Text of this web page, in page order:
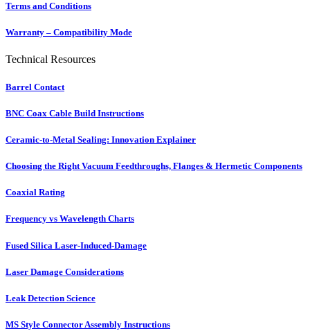
Terms and Conditions
Warranty – Compatibility Mode
Technical Resources
Barrel Contact
BNC Coax Cable Build Instructions
Ceramic-to-Metal Sealing: Innovation Explainer
Choosing the Right Vacuum Feedthroughs, Flanges & Hermetic Components
Coaxial Rating
Frequency vs Wavelength Charts
Fused Silica Laser-Induced-Damage
Laser Damage Considerations
Leak Detection Science
MS Style Connector Assembly Instructions